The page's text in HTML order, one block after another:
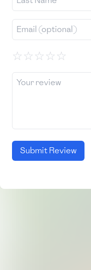
☆☆☆☆☆
Submit Review